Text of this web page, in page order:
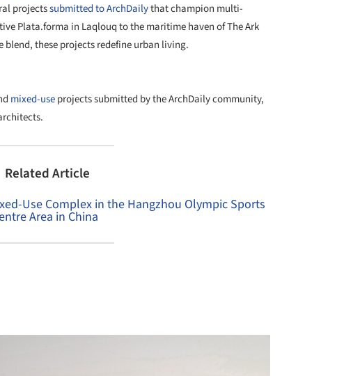
projectssubmitted to ArchDailythat champion multi-
Plata.forma in Laqlouq to the maritime haven of The Ark
these projects redefine urban living.
mixed-useprojects submitted by the ArchDaily community,
Related Article
Use Complex in the Hangzhou Olympic Sports
Area in China